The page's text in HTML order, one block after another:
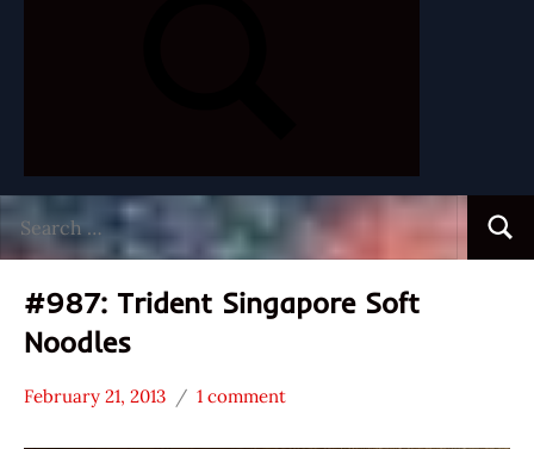
for:
#987: Trident Singapore Soft
Noodles
Stars
February 21, 2013
Hans
1 comment